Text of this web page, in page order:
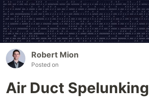
Robert Mion
Posted on
Air Duct Spelunking